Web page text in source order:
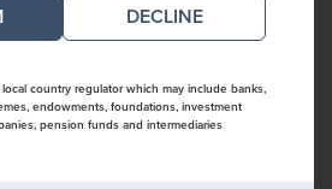
DECLINE
country regulator which may include banks,
endowments, foundations, investment
pension funds and intermediaries